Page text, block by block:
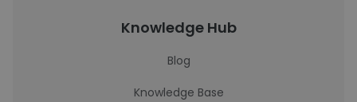
Knowledge Hub
Blog
Knowledge Base